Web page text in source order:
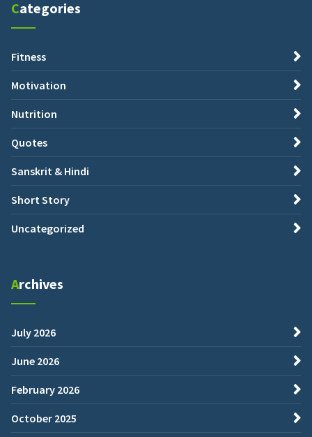
Categories
Fitness
Motivation
Nutrition
Quotes
Sanskrit & Hindi
Short Story
Uncategorized
Archives
July 2026
June 2026
February 2026
October 2025